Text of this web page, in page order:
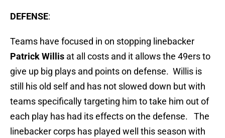
DEFENSE:
Teams have focused in on stopping linebacker
Patrick Willis at all costs and it allows the 49ers to
give up big plays and points on defense. Willis is
still his old self and has not slowed down but with
teams specifically targeting him to take him out of
each play has had its effects on the defense. The
linebacker corps has played well this season with